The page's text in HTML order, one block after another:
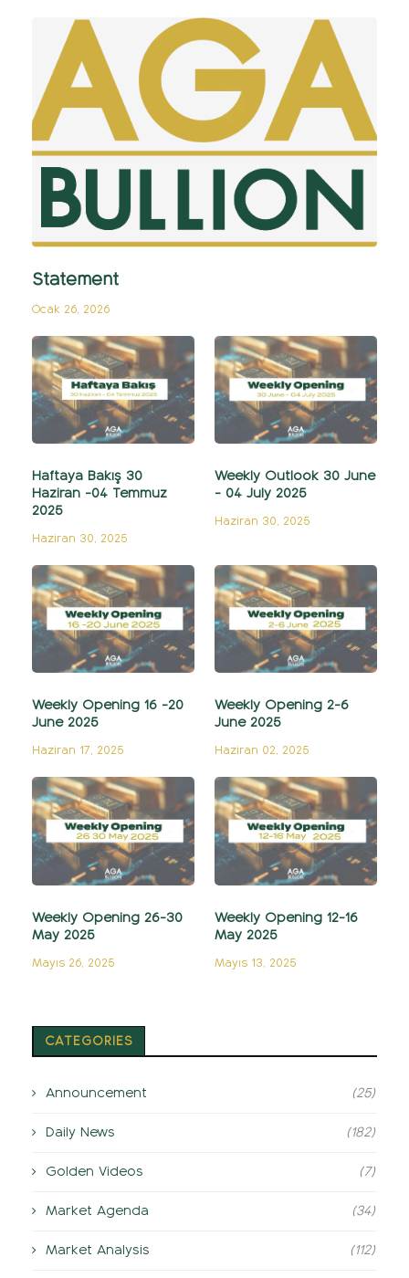
Statement
Ocak 26, 2026
Haftaya Bakış 30
Haziran -04 Temmuz
2025
Haziran 30, 2025
Weekly Outlook 30 June
- 04 July 2025
Haziran 30, 2025
Weekly Opening 16 -20
June 2025
Haziran 17, 2025
Weekly Opening 2-6
June 2025
Haziran 02, 2025
Weekly Opening 26-30
May 2025
Mayıs 26, 2025
Weekly Opening 12-16
May 2025
Mayıs 13, 2025
CATEGORIES
Announcement (25)
Daily News (182)
Golden Videos (7)
Market Agenda (34)
Market Analysis (112)